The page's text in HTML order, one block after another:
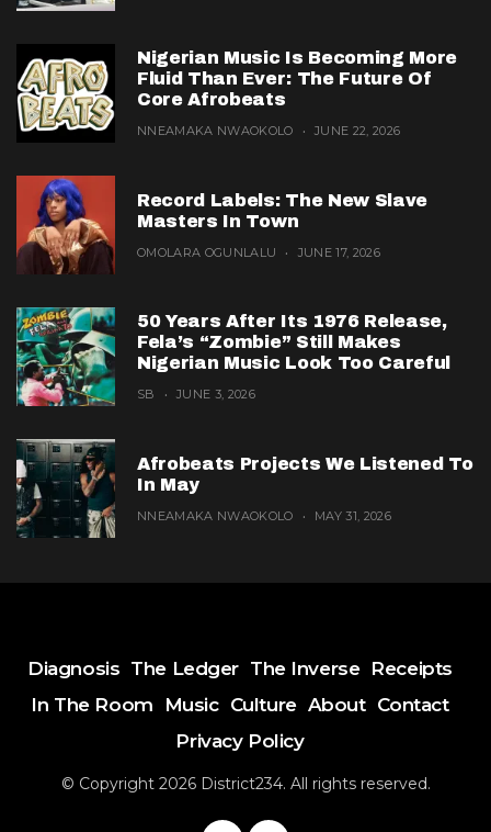
Nigerian Music Is Becoming More
Fluid Than Ever: The Future Of
Core Afrobeats
NNEAMAKA NWAOKOLO JUNE 22, 2026
Record Labels: The New Slave
Masters In Town
OMOLARA OGUNLALU JUNE 17, 2026
50 Years After Its 1976 Release,
Fela’s “Zombie” Still Makes
Nigerian Music Look Too Careful
SB JUNE 3, 2026
Afrobeats Projects We Listened To
In May
NNEAMAKA NWAOKOLO MAY 31, 2026
Diagnosis The Ledger The Inverse Receipts
In The Room
Music Culture About Contact
Privacy Policy
© Copyright 2026 District234. All rights reserved.